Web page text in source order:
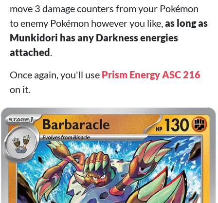
move 3 damage counters from your Pokémon
to enemy Pokémon however you like, as long as
Munkidori has any Darkness energies
attached
Once again, you'll use Prism Energy ASC 216
on it.